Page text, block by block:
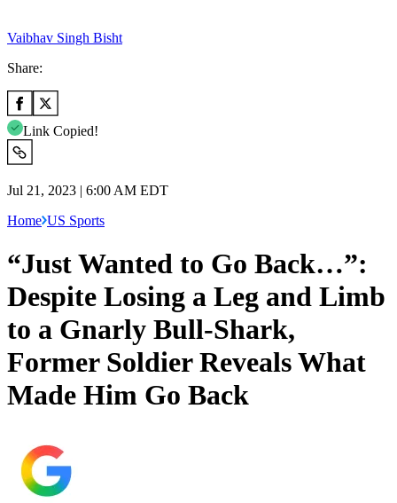
Vaibhav Singh Bisht
Share:
Link Copied!
Jul 21, 2023 | 6:00 AM EDT
Home US Sports
“Just Wanted to Go Back…”:
Despite Losing a Leg and Limb
to a Gnarly Bull-Shark,
Former Soldier Reveals What
Made Him Go Back